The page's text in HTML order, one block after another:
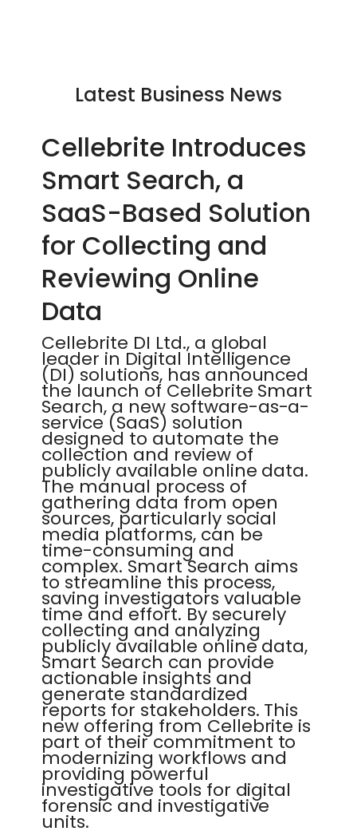
Latest Business News
Cellebrite Introduces
Smart Search, a
SaaS-Based Solution
for Collecting and
Reviewing Online
Data
Cellebrite DI Ltd., a global
leader in Digital Intelligence
(DI) solutions, has announced
the launch of Cellebrite Smart
Search, a new software-as-a-
service (SaaS) solution
designed to automate the
collection and review of
publicly available online data.
The manual process of
gathering data from open
sources, particularly social
media platforms, can be
time-consuming and
complex. Smart Search aims
to streamline this process,
saving investigators valuable
time and effort. By securely
collecting and analyzing
publicly available online data,
Smart Search can provide
actionable insights and
generate standardized
reports for stakeholders. This
new offering from Cellebrite is
part of their commitment to
modernizing workflows and
providing powerful
investigative tools for digital
forensic and investigative
units.